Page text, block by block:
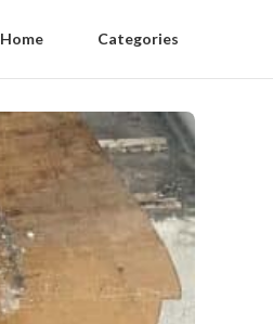
Home Categories